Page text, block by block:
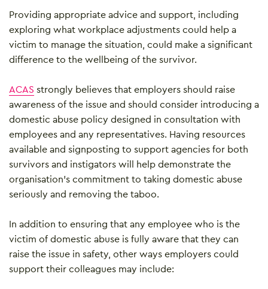
Providing appropriate advice and support, including
exploring what workplace adjustments could help a
victim to manage the situation, could make a significant
difference to the wellbeing of the survivor.
ACAS strongly believes that employers should raise
awareness of the issue and should consider introducing a
domestic abuse policy designed in consultation with
employees and any representatives. Having resources
available and signposting to support agencies for both
survivors and instigators will help demonstrate the
organisation’s commitment to taking domestic abuse
seriously and removing the taboo.
In addition to ensuring that any employee who is the
victim of domestic abuse is fully aware that they can
raise the issue in safety, other ways employers could
support their colleagues may include: